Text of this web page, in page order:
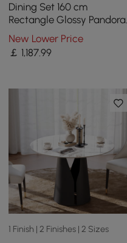
Dining Set 160 cm
Rectangle Glossy Pandora
Sintered Stone Dining
Table with 4 Chairs
New Lower Price
￡ 1,187.99
1 Finish | 2 Finishes | 2 Sizes